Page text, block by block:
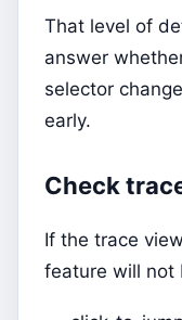
That level of
answer
selector
early.
Check
If the trace
feature will not